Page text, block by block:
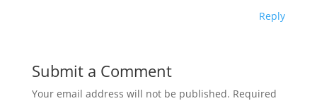
Reply
Submit a Comment
Your email address will not be published. Required